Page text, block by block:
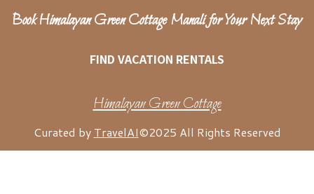
Book Himalayan Green Cottage Manali for Your Next Stay
FIND VACATION RENTALS
Himalayan Green Cottage
Curated by TravelAI©2025 All Rights Reserved